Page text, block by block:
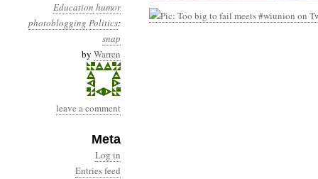
Education humor
photoblogging Politics:
snap
by Warren
leave a comment
Meta
Log in
Entries feed